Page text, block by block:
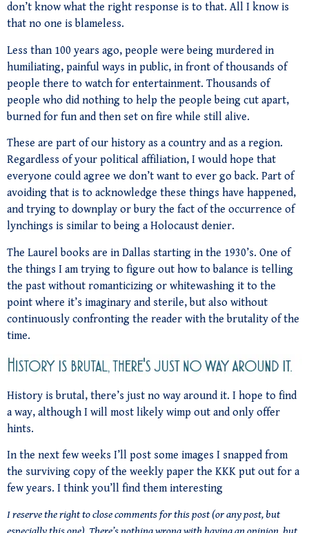
don’t know what the right response is to that. All I know is
that no one is blameless.
Less than 100 years ago, people were being murdered in
humiliating, painful ways in public, in front of thousands of
people there to watch for entertainment. Thousands of
people who did nothing to help the people being cut apart,
burned for fun and then set on fire while still alive.
These are part of our history as a country and as a region.
Regardless of your political affiliation, I would hope that
everyone could agree we don’t want to ever go back. Part of
avoiding that is to acknowledge these things have happened,
and trying to downplay or bury the fact of the occurrence of
lynchings is similar to being a Holocaust denier.
The Laurel books are in Dallas starting in the 1930’s. One of
the things I am trying to figure out how to balance is telling
the past without romanticizing or whitewashing it to the
point where it’s imaginary and sterile, but also without
continuously confronting the reader with the brutality of the
time.
History is brutal, there’s just no way around it. I hope to find
a way, although I will most likely wimp out and only offer
hints.
In the next few weeks I’ll post some images I snapped from
the surviving copy of the weekly paper the KKK put out for a
few years. I think you’ll find them interesting
I reserve the right to close comments for this post (or any post, but